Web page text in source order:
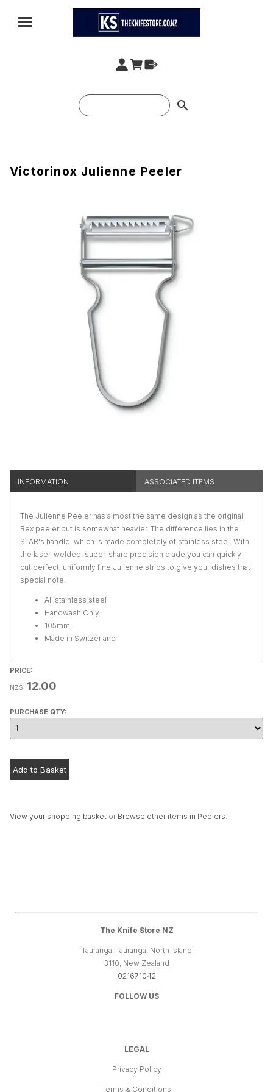
search
Victorinox Julienne Peeler
INFORMATION ASSOCIATED ITEMS
The Julienne Peeler has almost the same design as the original
Rex peeler but is somewhat heavier. The difference lies in the
STAR's handle, which is made completely of stainless steel. With
the laser-welded, super-sharp precision blade you can quickly
cut perfect, uniformly fine Julienne strips to give your dishes that
special note.
All stainless steel
Handwash Only
105mm
Made in Switzerland
PRICE:
NZ$ 12.00
PURCHASE QTY:
View your shopping basket or Browse other items in Peelers.
The Knife Store NZ
Tauranga, Tauranga, North Island
3110, New Zealand
021671042
FOLLOW US
LEGAL
Privacy Policy
Terms & Conditions